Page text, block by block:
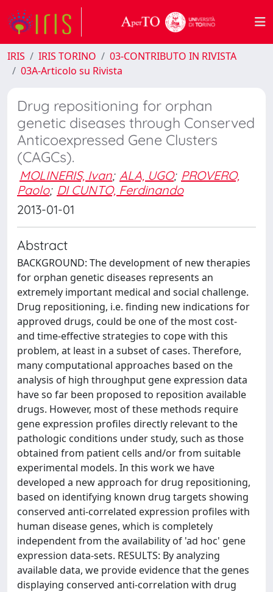
IRIS IRIS TORINO
03-CONTRIBUTO IN RIVISTA
03A-Articolo su Rivista
Drug repositioning for orphan
genetic diseases through Conserved
Anticoexpressed Gene Clusters
(CAGCs).
MOLINERIS, Ivan; ALA, UGO; PROVERO,
Paolo; DI CUNTO, Ferdinando
2013-01-01
Abstract
BACKGROUND: The development of new therapies
for orphan genetic diseases represents an
extremely important medical and social challenge.
Drug repositioning, i.e. finding new indications for
approved drugs, could be one of the most cost-
and time-effective strategies to cope with this
problem, at least in a subset of cases. Therefore,
many computational approaches based on the
analysis of high throughput gene expression data
have so far been proposed to reposition available
drugs. However, most of these methods require
gene expression profiles directly relevant to the
pathologic conditions under study, such as those
obtained from patient cells and/or from suitable
experimental models. In this work we have
developed a new approach for drug repositioning,
based on identifying known drug targets showing
conserved anti-correlated expression profiles with
human disease genes, which is completely
independent from the availability of 'ad hoc' gene
expression data-sets. RESULTS: By analyzing
available data, we provide evidence that the genes
displaying conserved anti-correlation with drug